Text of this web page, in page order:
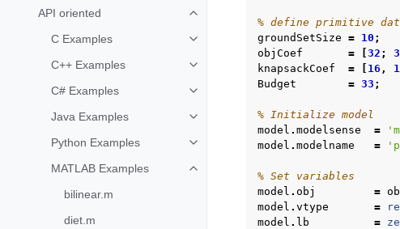
API oriented
Toggle navigation of API oriented
C Examples
Toggle navigation of C Examples
C++ Examples
Toggle navigation of C++ Examples
C# Examples
Toggle navigation of C# Examples
Java Examples
Toggle navigation of Java Examples
Python Examples
Toggle navigation of Python Examples
MATLAB Examples
Toggle navigation of MATLAB Examples
bilinear.m
diet.m
% define primitive
groundSetSize = 10 ;
objCoef
= 32 ;
knapsackCoef
= 16 ,
Budget
= 33 ;
% Initialize model
model . modelsense =
model . modelname =
% Set variables
model . obj =
model . vtype =
model . lb =